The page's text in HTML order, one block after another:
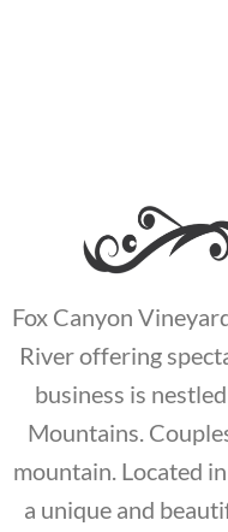
Fox Canyon
River offering
business is
Mountains.
mountain. Located
a unique and